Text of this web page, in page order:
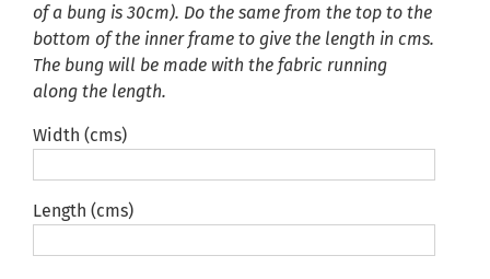
of a bung is 30cm). Do the same from the top to the
bottom of the inner frame to give the length in cms.
The bung will be made with the fabric running
along the length.
Width (cms)
Length (cms)